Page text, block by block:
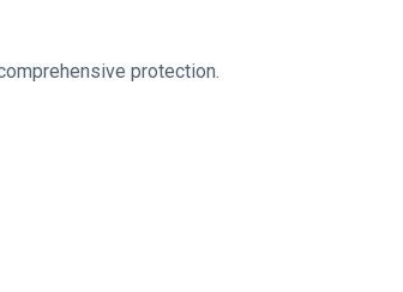
protection.